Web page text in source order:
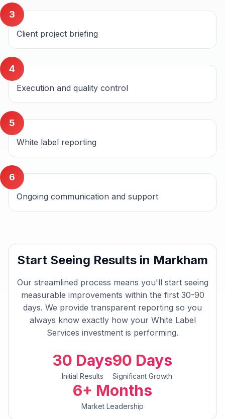
3
Client project briefing
4
Execution and quality control
5
White label reporting
6
Ongoing communication and support
Start Seeing Results in Markham
Our streamlined process means you'll start seeing
measurable improvements within the first 30-90
days. We provide transparent reporting so you
always know exactly how your White Label
Services investment is performing.
30 Days
Initial Results
90 Days
Significant Growth
6+ Months
Market Leadership